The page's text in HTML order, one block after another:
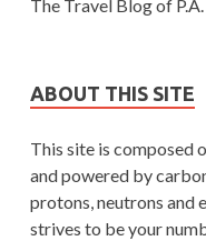
The Travel Blog of
ABOUT THIS SITE
This site is composed
and powered by
protons, neutrons and
strives to be your